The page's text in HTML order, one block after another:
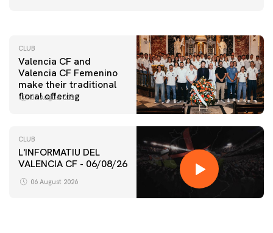
CLUB
Valencia CF and
Valencia CF Femenino
make their traditional
floral offering
07 August 2026
CLUB
L'INFORMATIU DEL
VALENCIA CF - 06/08/26
06 August 2026
FIRST TEAM
VALENCIA CF TRAINING SESSION 6/8/2026